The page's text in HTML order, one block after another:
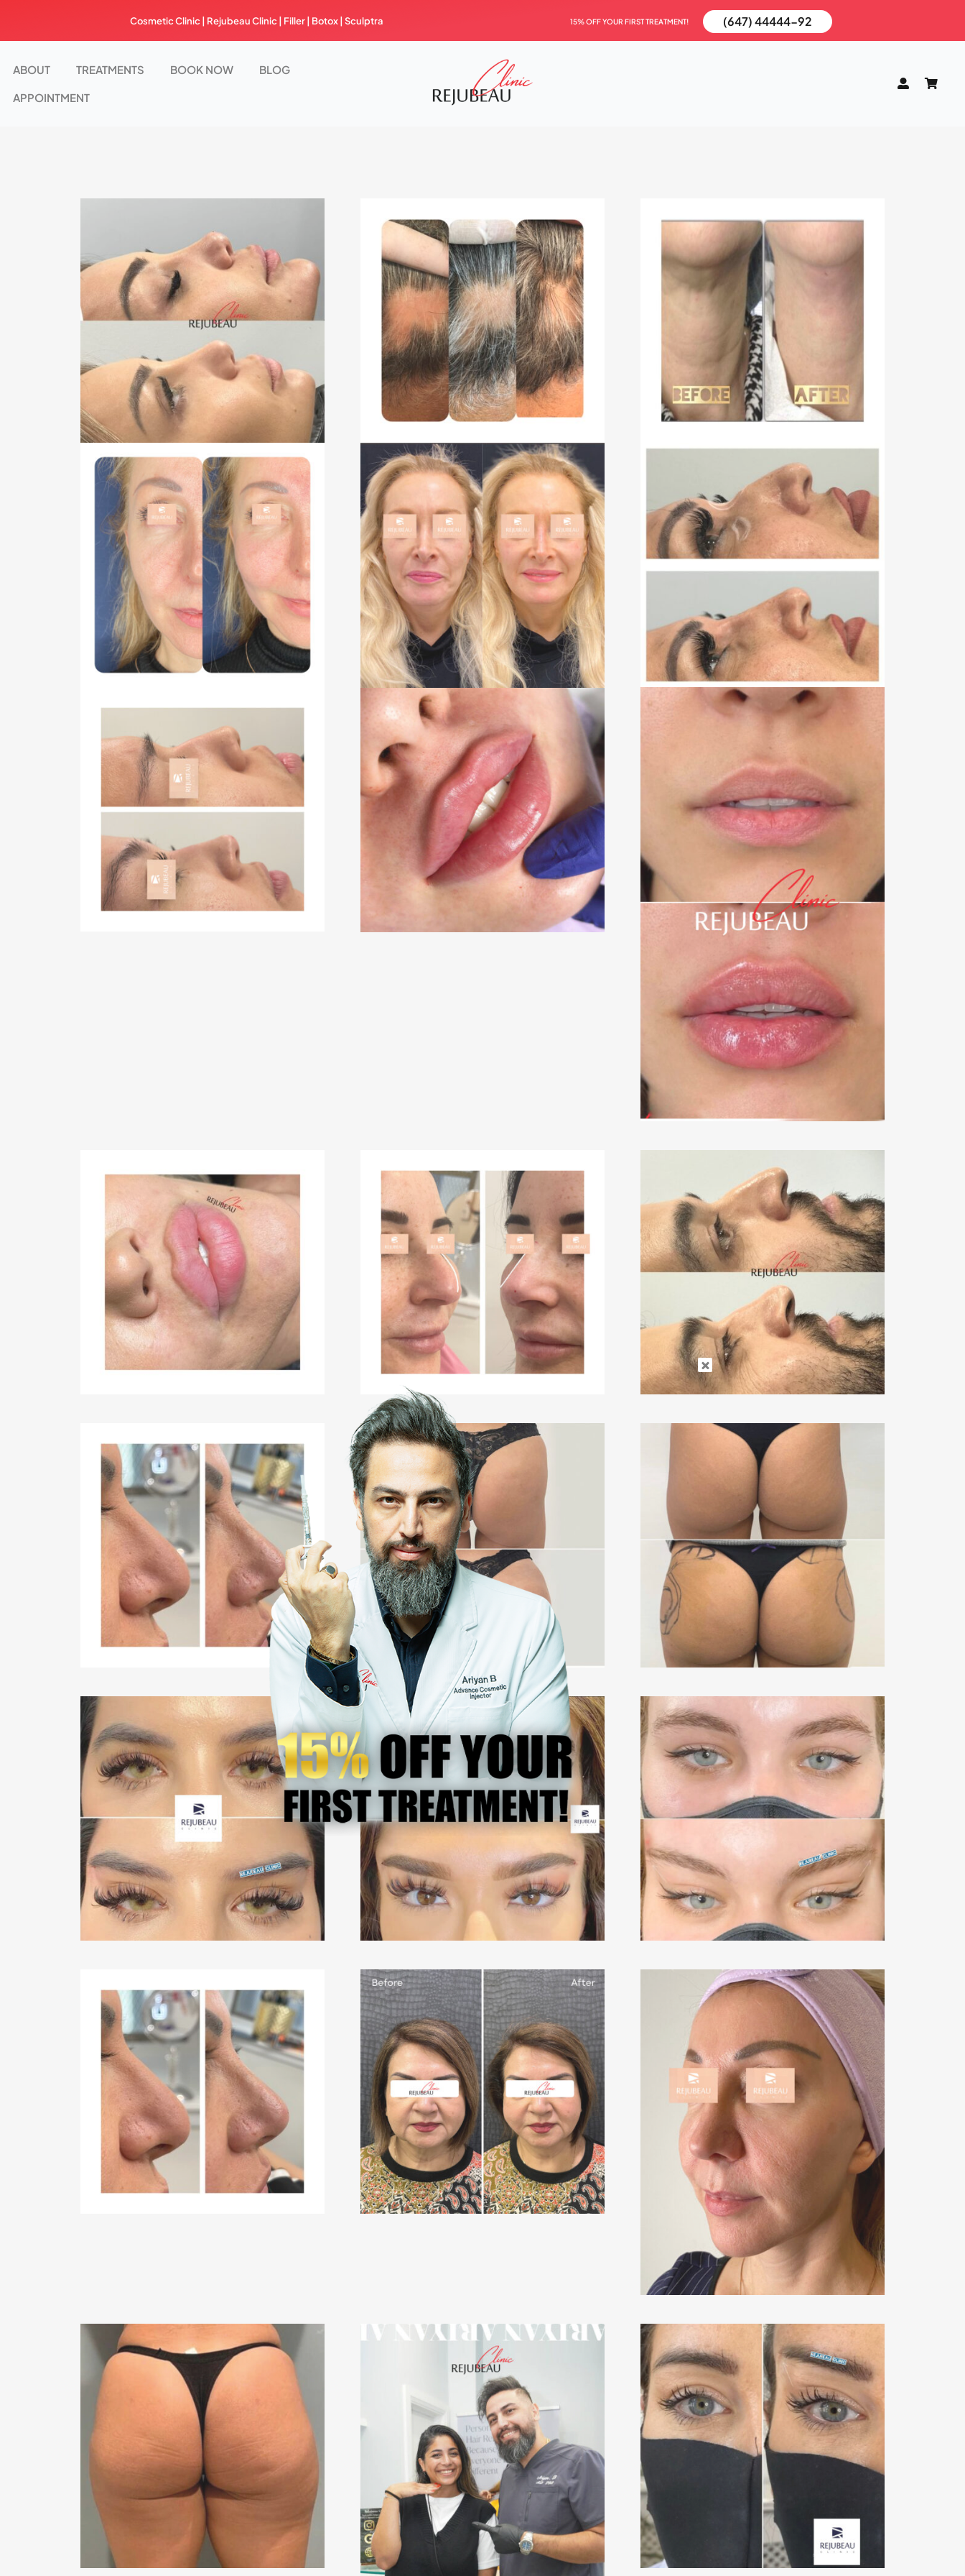
Cosmetic Clinic | Rejubeau Clinic | Filler | Botox |Sculptra 15% OFF YOUR FIRST TREATMENT! (647) 44444-92
ABOUT TREATMENTS BOOK NOW BLOG
APPOINTMENT